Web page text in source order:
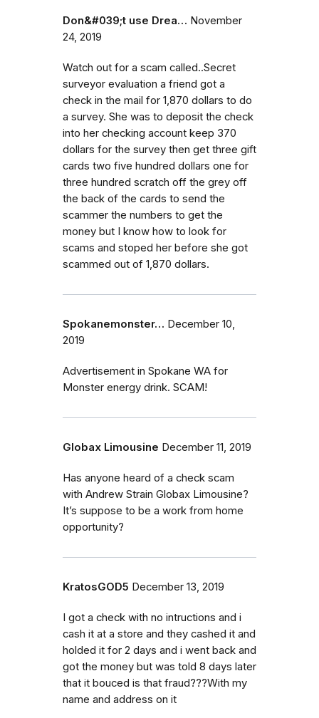
Don&#039;t use Drea… November
24, 2019
Watch out for a scam called..Secret
surveyor evaluation a friend got a
check in the mail for 1,870 dollars to do
a survey. She was to deposit the check
into her checking account keep 370
dollars for the survey then get three gift
cards two five hundred dollars one for
three hundred scratch off the grey off
the back of the cards to send the
scammer the numbers to get the
money but I know how to look for
scams and stoped her before she got
scammed out of 1,870 dollars.
Spokanemonster… December 10,
2019
Advertisement in Spokane WA for
Monster energy drink. SCAM!
Globax Limousine December 11, 2019
Has anyone heard of a check scam
with Andrew Strain Globax Limousine?
It’s suppose to be a work from home
opportunity?
KratosGOD5 December 13, 2019
I got a check with no intructions and i
cash it at a store and they cashed it and
holded it for 2 days and i went back and
got the money but was told 8 days later
that it bouced is that fraud???With my
name and address on it